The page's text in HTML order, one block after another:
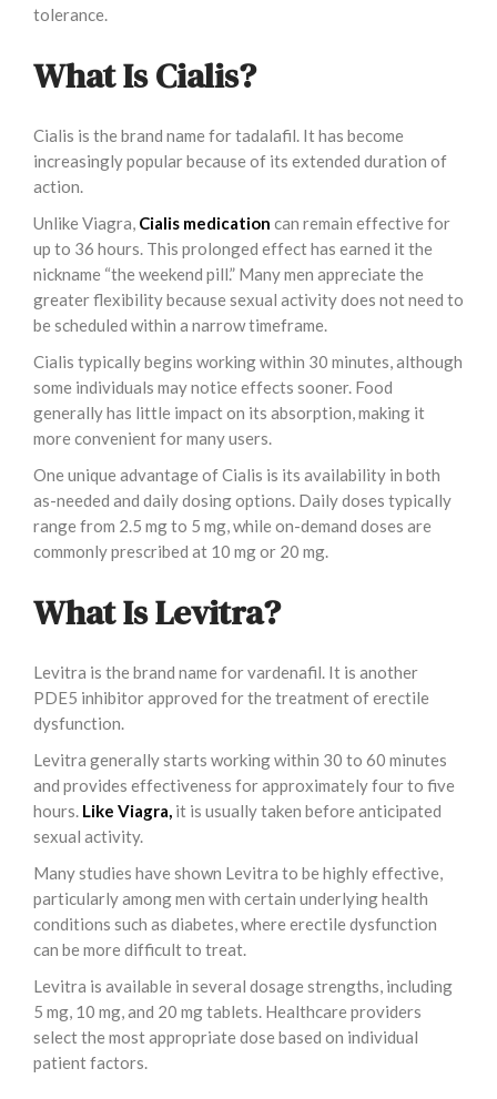
tolerance.
What Is Cialis?
Cialis is the brand name for tadalafil. It has become
increasingly popular because of its extended duration of
action.
Unlike Viagra, Cialis medication can remain effective for
up to 36 hours. This prolonged effect has earned it the
nickname “the weekend pill.” Many men appreciate the
greater flexibility because sexual activity does not need to
be scheduled within a narrow timeframe.
Cialis typically begins working within 30 minutes, although
some individuals may notice effects sooner. Food
generally has little impact on its absorption, making it
more convenient for many users.
One unique advantage of Cialis is its availability in both
as-needed and daily dosing options. Daily doses typically
range from 2.5 mg to 5 mg, while on-demand doses are
commonly prescribed at 10 mg or 20 mg.
What Is Levitra?
Levitra is the brand name for vardenafil. It is another
PDE5 inhibitor approved for the treatment of erectile
dysfunction.
Levitra generally starts working within 30 to 60 minutes
and provides effectiveness for approximately four to five
hours. Like Viagra, it is usually taken before anticipated
sexual activity.
Many studies have shown Levitra to be highly effective,
particularly among men with certain underlying health
conditions such as diabetes, where erectile dysfunction
can be more difficult to treat.
Levitra is available in several dosage strengths, including
5 mg, 10 mg, and 20 mg tablets. Healthcare providers
select the most appropriate dose based on individual
patient factors.